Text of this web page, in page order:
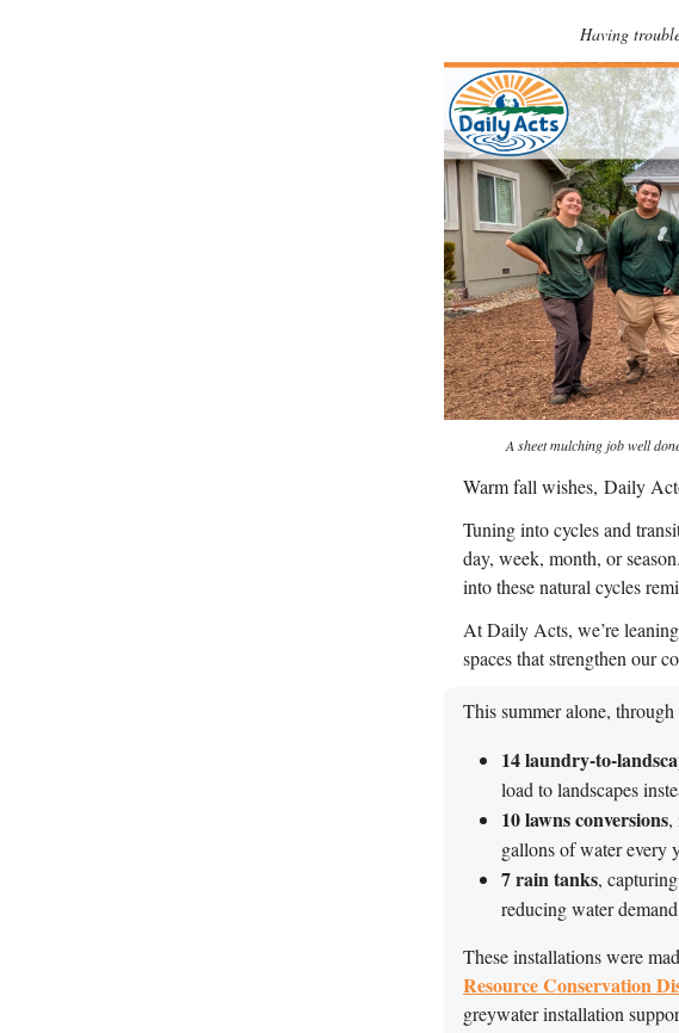
Having
A sheet mulching job well
Warm fall wishes, Daily
Tuning into cycles and
day, week, month, or
into these natural cycles
At Daily Acts, we’re
spaces that strengthen our
This summer alone,
14laundry-to-
load to landscapes
10 lawns conversions,
gallons of water every
7rain tanks,
reducing water demand
These installations were
Resource Conservation
greywater installation